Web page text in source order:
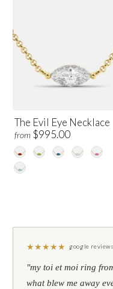
The Evil Eye Necklace
from $995.00
★★★★★ google reviews
"my toi et moi ring
what blew me away